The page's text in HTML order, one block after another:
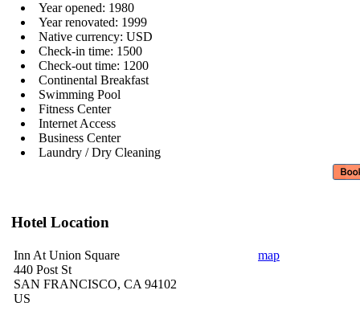
Year opened: 1980
Year renovated: 1999
Native currency: USD
Check-in time: 1500
Check-out time: 1200
Continental Breakfast
Swimming Pool
Fitness Center
Internet Access
Business Center
Laundry / Dry Cleaning
Hotel Location
Inn At Union Square
440 Post St
SAN FRANCISCO, CA 94102
US
map